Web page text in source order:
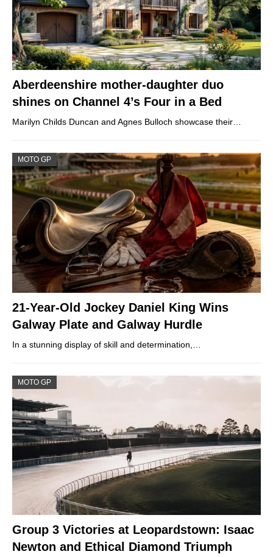
Aberdeenshire mother-daughter duo
shines on Channel 4’s Four in a Bed
Marilyn Childs Duncan and Agnes Bulloch showcase their…
MOTO GP
21-Year-Old Jockey Daniel King Wins
Galway Plate and Galway Hurdle
In a stunning display of skill and determination,…
MOTO GP
Group 3 Victories at Leopardstown: Isaac
Newton and Ethical Diamond Triumph